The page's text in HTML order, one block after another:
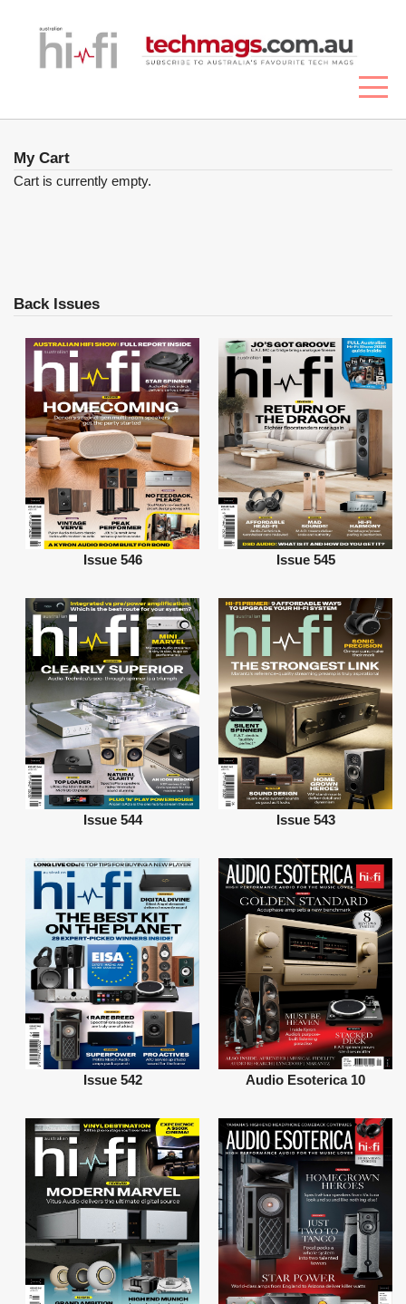
My Cart
Cart is currently empty.
Back Issues
Issue 546 Issue 545
Issue 544 Issue 543
Issue 542 Audio Esoterica 10